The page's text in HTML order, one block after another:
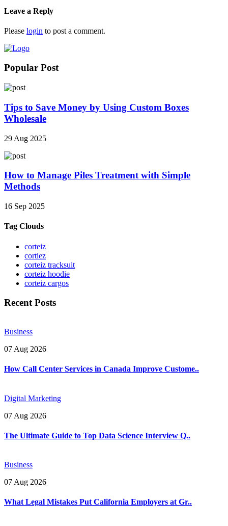
Leave a Reply
Please login to post a comment.
Popular Post
Tips to Save Money by Using Custom Boxes
Wholesale
29 Aug 2025
How to Manage Piles Treatment with Simple
Methods
16 Sep 2025
Tag Clouds
corteiz
cortiez
corteiz tracksuit
corteiz hoodie
corteiz cargos
Recent Posts
Business
07 Aug 2026
How Call Center Services in Canada Improve Custome..
Digital Marketing
07 Aug 2026
The Ultimate Guide to Top Data Science Interview Q..
Business
07 Aug 2026
What Legal Mistakes Put California Employers at Gr..